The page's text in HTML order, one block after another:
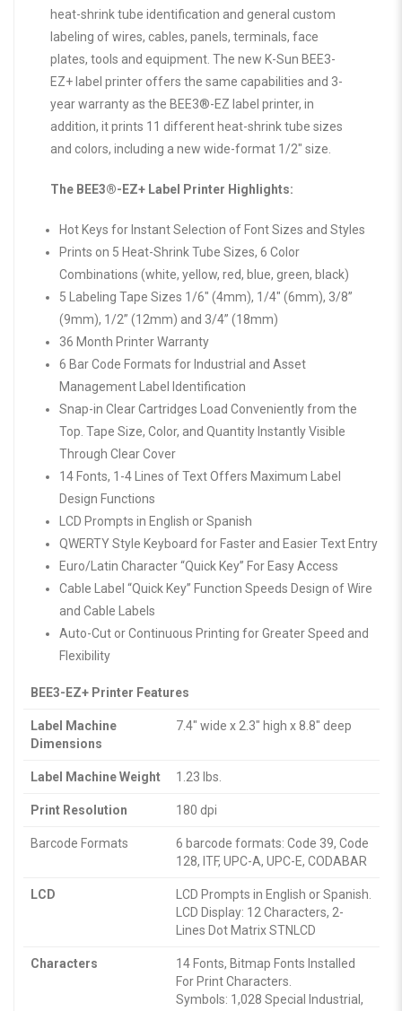
heat-shrink tube identification and general custom
labeling of wires, cables, panels, terminals, face
plates, tools and equipment. The new K-Sun BEE3-
EZ+ label printer offers the same capabilities and 3-
year warranty as the BEE3®-EZ label printer, in
addition, it prints 11 different heat-shrink tube sizes
and colors, including a new wide-format 1/2″ size.
The BEE3®-EZ+ Label Printer Highlights:
Hot Keys for Instant Selection of Font Sizes and Styles
Prints on 5 Heat-Shrink Tube Sizes, 6 Color
Combinations (white, yellow, red, blue, green, black)
5 Labeling Tape Sizes 1/6″ (4mm), 1/4″ (6mm), 3/8”
(9mm), 1/2” (12mm) and 3/4” (18mm)
36 Month Printer Warranty
6 Bar Code Formats for Industrial and Asset
Management Label Identification
Snap-in Clear Cartridges Load Conveniently from the
Top. Tape Size, Color, and Quantity Instantly Visible
Through Clear Cover
14 Fonts, 1-4 Lines of Text Offers Maximum Label
Design Functions
LCD Prompts in English or Spanish
QWERTY Style Keyboard for Faster and Easier Text Entry
Euro/Latin Character “Quick Key” For Easy Access
Cable Label “Quick Key” Function Speeds Design of Wire
and Cable Labels
Auto-Cut or Continuous Printing for Greater Speed and
Flexibility
BEE3-EZ+ Printer Features
Label Machine
Dimensions
7.4″ wide x 2.3″ high x 8.8″ deep
Label Machine Weight 1.23 lbs.
Print Resolution 180 dpi
Barcode Formats
6 barcode formats: Code 39, Code
128, ITF, UPC-A, UPC-E, CODABAR
LCD
LCD Prompts in English or Spanish.
LCD Display: 12 Characters, 2-
Lines Dot Matrix STNLCD
Characters
14 Fonts, Bitmap Fonts Installed
For Print Characters.
Symbols: 1,028 Special Industrial,